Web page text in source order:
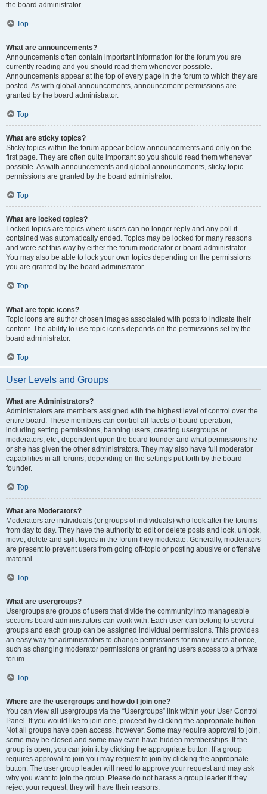
the board administrator.
Top
What are announcements?
Announcements often contain important information for the forum you are
currently reading and you should read them whenever possible.
Announcements appear at the top of every page in the forum to which they are
posted. As with global announcements, announcement permissions are
granted by the board administrator.
Top
What are sticky topics?
Sticky topics within the forum appear below announcements and only on the
first page. They are often quite important so you should read them whenever
possible. As with announcements and global announcements, sticky topic
permissions are granted by the board administrator.
Top
What are locked topics?
Locked topics are topics where users can no longer reply and any poll it
contained was automatically ended. Topics may be locked for many reasons
and were set this way by either the forum moderator or board administrator.
You may also be able to lock your own topics depending on the permissions
you are granted by the board administrator.
Top
What are topic icons?
Topic icons are author chosen images associated with posts to indicate their
content. The ability to use topic icons depends on the permissions set by the
board administrator.
Top
User Levels and Groups
What are Administrators?
Administrators are members assigned with the highest level of control over the
entire board. These members can control all facets of board operation,
including setting permissions, banning users, creating usergroups or
moderators, etc., dependent upon the board founder and what permissions he
or she has given the other administrators. They may also have full moderator
capabilities in all forums, depending on the settings put forth by the board
founder.
Top
What are Moderators?
Moderators are individuals (or groups of individuals) who look after the forums
from day to day. They have the authority to edit or delete posts and lock, unlock,
move, delete and split topics in the forum they moderate. Generally, moderators
are present to prevent users from going off-topic or posting abusive or offensive
material.
Top
What are usergroups?
Usergroups are groups of users that divide the community into manageable
sections board administrators can work with. Each user can belong to several
groups and each group can be assigned individual permissions. This provides
an easy way for administrators to change permissions for many users at once,
such as changing moderator permissions or granting users access to a private
forum.
Top
Where are the usergroups and how do I join one?
You can view all usergroups via the “Usergroups” link within your User Control
Panel. If you would like to join one, proceed by clicking the appropriate button.
Not all groups have open access, however. Some may require approval to join,
some may be closed and some may even have hidden memberships. If the
group is open, you can join it by clicking the appropriate button. If a group
requires approval to join you may request to join by clicking the appropriate
button. The user group leader will need to approve your request and may ask
why you want to join the group. Please do not harass a group leader if they
reject your request; they will have their reasons.